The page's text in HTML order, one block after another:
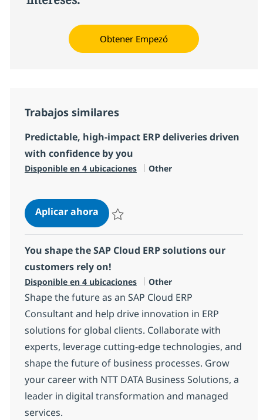
Obtener Empezó
Trabajos similares
Predictable, high‑impact ERP deliveries driven
with confidence by you
Disponible en 4 ubicaciones Categoría
Other
Aplicar ahoraPredictable, high‑impact ERP
You shape the SAP Cloud ERP solutions our
customers rely on!
Disponible en 4 ubicaciones Categoría
Other
Shape the future as an SAP Cloud ERP
Consultant and help drive innovation in ERP
solutions for global clients. Collaborate with
experts, leverage cutting-edge technologies, and
shape the future of business processes. Grow
your career with NTT DATA Business Solutions, a
leader in digital transformation and managed
services.